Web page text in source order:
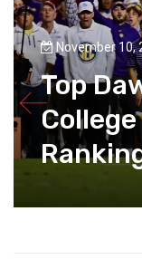
November 10,
Top